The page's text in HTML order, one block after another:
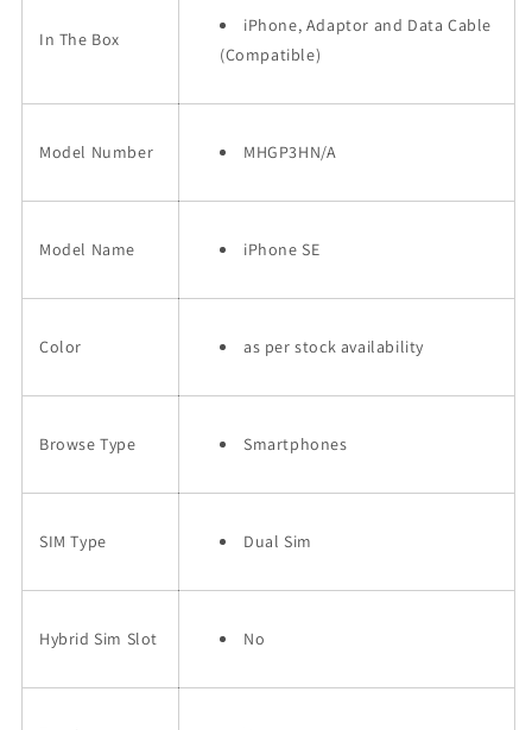
In The Box
iPhone, Adaptor and Data Cable
(Compatible)
Model Number MHGP3HN/A
Model Name iPhone SE
Color as per stock availability
Browse Type Smartphones
SIM Type Dual Sim
Hybrid Sim Slot No